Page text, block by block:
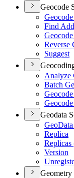
Geocode
Find
Reverse
Suggest
Analyze
Batch
Geodata
Geo
Replica
Replicas
Version
Geometry